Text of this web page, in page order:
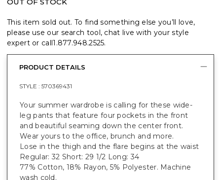
This item sold out. To find something else you’ll love,
please use our search tool, chat live with your style
expert or call1.877.948.2525.
PRODUCT DETAILS
STYLE : 570369431
Your summer wardrobe is calling for these wide-
leg pants that feature four pockets in the front
and beautiful seaming down the center front.
Wear yours to the office, brunch and more.
Lose in the thigh and the flare begins at the waist
Regular: 32 Short: 29 1/2 Long: 34
77% Cotton, 18% Rayon, 5% Polyester. Machine
wash cold.